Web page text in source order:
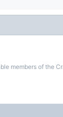
members of the